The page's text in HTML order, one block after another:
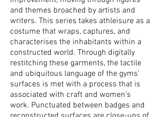
and themes broached by artists and
writers. This series takes athleisure as a
costume that wraps, captures, and
characterises the inhabitants within a
constructed world. Through digitally
restitching these garments, the tactile
and ubiquitous language of the gyms’
surfaces is met with a process that is
associated with craft and women’s
work. Punctuated between badges and